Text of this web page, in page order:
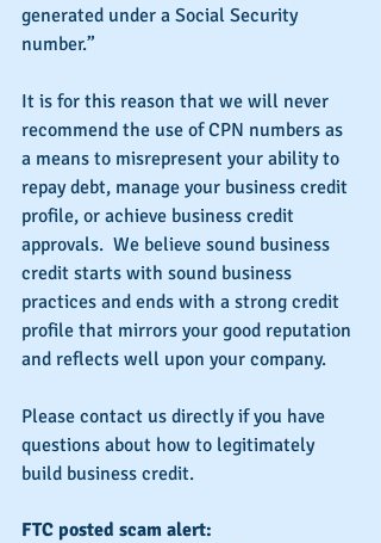
generated under a Social Security
number.”
It is for this reason that we will never
recommend the use of CPN numbers as
a means to misrepresent your ability to
repay debt, manage your business credit
profile, or achieve business credit
approvals.  We believe sound business
credit starts with sound business
practices and ends with a strong credit
profile that mirrors your good reputation
and reflects well upon your company.
Please contact us directly if you have
questions about how to legitimately
build business credit.
FTC posted scam alert: